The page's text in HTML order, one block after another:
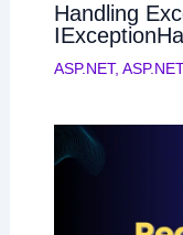
Handling
ASP.NET,